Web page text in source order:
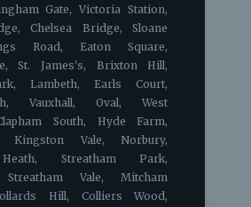
Gate, Victoria Station,
Chelsea Bridge, Sloane
Road, Eaton Square,
St. James's, Brixton Hill,
Lambeth, Earls Court,
Vauxhall, Oval, West
South, Hyde Farm,
Kingston Vale, Norbury,
Streatham Park,
Streatham Vale, Mitcham
Hill, Colliers Wood,